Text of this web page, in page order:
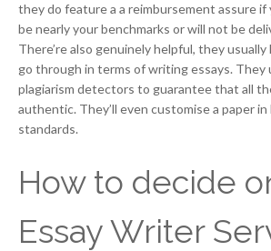
they do feature a a reimbursement assure if
be nearly your benchmarks or will not be
There’re also genuinely helpful, they usually
go through in terms of writing essays. They
plagiarism detectors to guarantee that all
authentic. They’ll even customise a paper
standards.
How to decide
Essay Writer